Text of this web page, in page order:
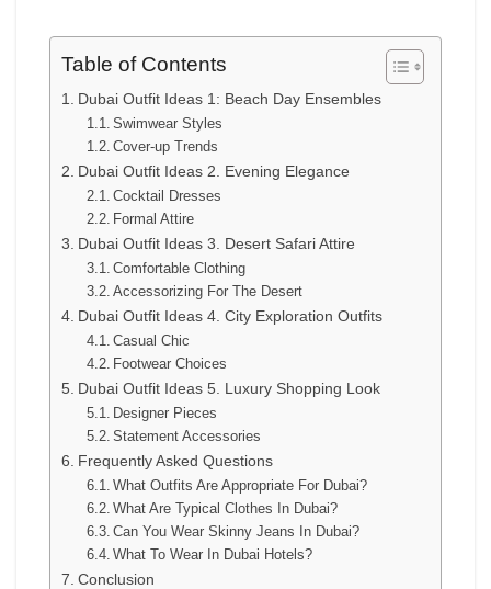
Table of Contents
Dubai Outfit Ideas 1: Beach Day Ensembles
Swimwear Styles
Cover-up Trends
Dubai Outfit Ideas 2. Evening Elegance
Cocktail Dresses
Formal Attire
Dubai Outfit Ideas 3. Desert Safari Attire
Comfortable Clothing
Accessorizing For The Desert
Dubai Outfit Ideas 4. City Exploration Outfits
Casual Chic
Footwear Choices
Dubai Outfit Ideas 5. Luxury Shopping Look
Designer Pieces
Statement Accessories
Frequently Asked Questions
What Outfits Are Appropriate For Dubai?
What Are Typical Clothes In Dubai?
Can You Wear Skinny Jeans In Dubai?
What To Wear In Dubai Hotels?
Conclusion